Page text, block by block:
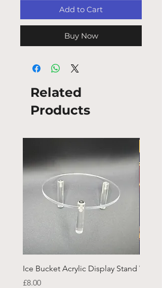
Add to Cart
Buy Now
Related
Products
Ice Bucket Acrylic Display Stand
Price
£8.00